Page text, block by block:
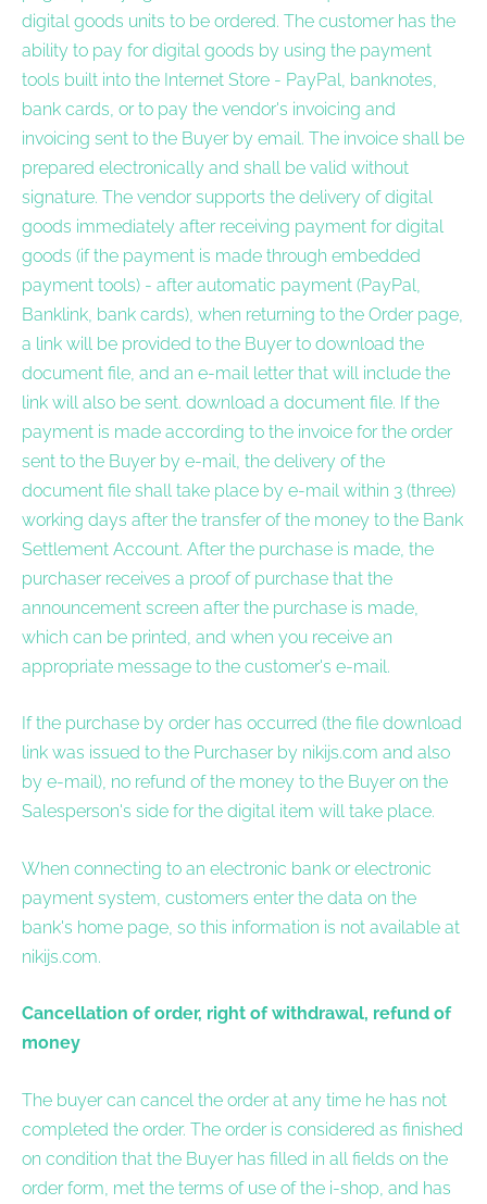
digital goods units to be ordered. The customer has the
ability to pay for digital goods by using the payment
tools built into the Internet Store - PayPal, banknotes,
bank cards, or to pay the vendor's invoicing and
invoicing sent to the Buyer by email. The invoice shall be
prepared electronically and shall be valid without
signature. The vendor supports the delivery of digital
goods immediately after receiving payment for digital
goods (if the payment is made through embedded
payment tools) - after automatic payment (PayPal,
Banklink, bank cards), when returning to the Order page,
a link will be provided to the Buyer to download the
document file, and an e-mail letter that will include the
link will also be sent. download a document file. If the
payment is made according to the invoice for the order
sent to the Buyer by e-mail, the delivery of the
document file shall take place by e-mail within 3 (three)
working days after the transfer of the money to the Bank
Settlement Account. After the purchase is made, the
purchaser receives a proof of purchase that the
announcement screen after the purchase is made,
which can be printed, and when you receive an
appropriate message to the customer's e-mail.
If the purchase by order has occurred (the file download
link was issued to the Purchaser by nikijs.com and also
by e-mail), no refund of the money to the Buyer on the
Salesperson's side for the digital item will take place.
When connecting to an electronic bank or electronic
payment system, customers enter the data on the
bank's home page, so this information is not available at
nikijs.com.
Cancellation of order, right of withdrawal, refund of
money
The buyer can cancel the order at any time he has not
completed the order. The order is considered as finished
on condition that the Buyer has filled in all fields on the
order form, met the terms of use of the i-shop, and has